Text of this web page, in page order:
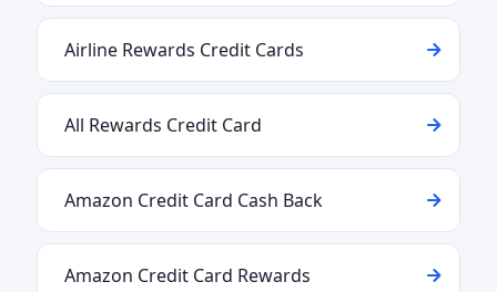
Airline Rewards Credit Cards
All Rewards Credit Card
Amazon Credit Card Cash Back
Amazon Credit Card Rewards